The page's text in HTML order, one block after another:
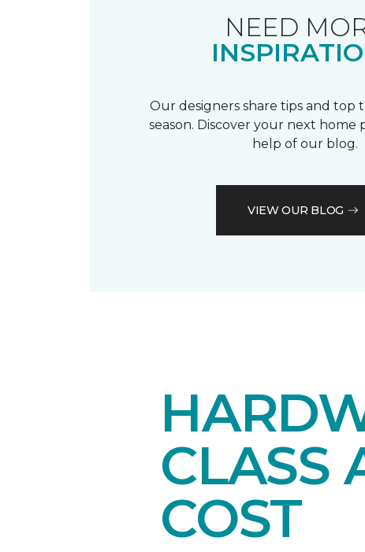
NEED
Our designers share tips and top
season. Discover your next
help of our blog.
VIEW OUR BLOG
CLASS
COST